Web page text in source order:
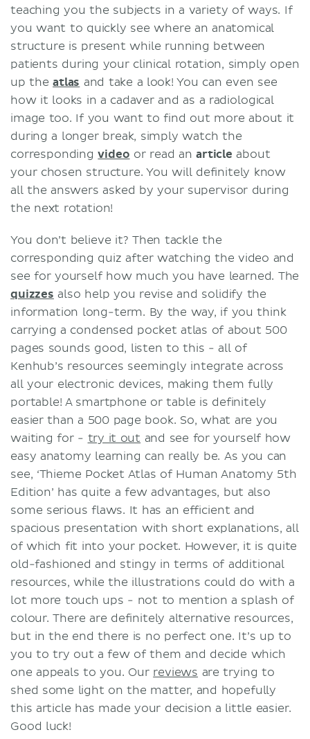
teaching you the subjects in a variety of ways. If
you want to quickly see where an anatomical
structure is present while running between
patients during your clinical rotation, simply open
up theatlas and take a look! You can even see
how it looks in a cadaver and as a radiological
image too. If you want to find out more about it
during a longer break, simply watch the
correspondingvideo or read anarticle about
your chosen structure. You will definitely know
all the answers asked by your supervisor during
the next rotation!
You don’t believe it? Then tackle the
corresponding quiz after watching the video and
see for yourself how much you have learned. The
quizzes also help you revise and solidify the
information long-term. By the way, if you think
carrying a condensed pocket atlas of about 500
pages sounds good, listen to this - all of
Kenhub’s resources seemingly integrate across
all your electronic devices, making them fully
portable! A smartphone or table is definitely
easier than a 500 page book. So, what are you
waiting for - try it out and see for yourself how
easy anatomy learning can really be. As you can
see, ‘Thieme Pocket Atlas of Human Anatomy 5th
Edition’ has quite a few advantages, but also
some serious flaws. It has an efficient and
spacious presentation with short explanations, all
of which fit into your pocket. However, it is quite
old-fashioned and stingy in terms of additional
resources, while the illustrations could do with a
lot more touch ups - not to mention a splash of
colour. There are definitely alternative resources,
but in the end there is no perfect one. It’s up to
you to try out a few of them and decide which
one appeals to you. Our reviews are trying to
shed some light on the matter, and hopefully
this article has made your decision a little easier.
Good luck!